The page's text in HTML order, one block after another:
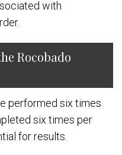
with
Rocobado
performed six times
six times per
for results.